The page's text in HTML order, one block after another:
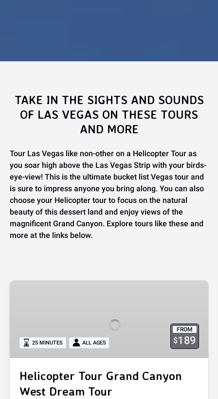
TAKE IN THE SIGHTS AND SOUNDS
OF LAS VEGAS ON THESE TOURS
AND MORE
Tour Las Vegas like non-other on a Helicopter Tour as
you soar high above the Las Vegas Strip with your birds-
eye-view! This is the ultimate bucket list Vegas tour and
is sure to impress anyone you bring along. You can also
choose your Helicopter tour to focus on the natural
beauty of this dessert land and enjoy views of the
magnificent Grand Canyon. Explore tours like these and
more at the links below.
Helicopter
Dream
Tour
FROM
$189
25 MINUTES ALL AGES
Helicopter Tour Grand Canyon
West Dream Tour